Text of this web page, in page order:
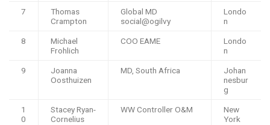
7
Thomas
Crampton
Global MD
social@ogilvy
Londo
n
8
Michael
Frohlich
COO EAME
Londo
n
9
Joanna
Oosthuizen
MD, South Africa
Johan
nesbur
g
1
0
Stacey Ryan-
Cornelius
WW Controller O&M
New
York